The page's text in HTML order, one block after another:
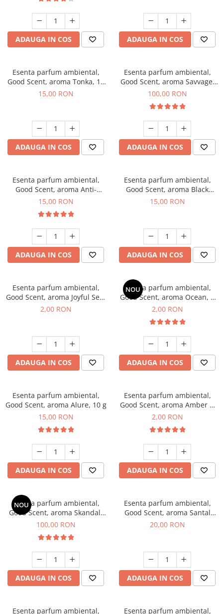
ADAUGA IN COS ADAUGA IN COS
Esenta parfum ambiental,
Good Scent, aroma Tonka, 10
g
15,00 RON
ADAUGA IN COS
Esenta parfum ambiental,
Good Scent, aroma Savvage,
100 g
100,00 RON
ADAUGA IN COS
Esenta parfum ambiental,
Good Scent, aroma Anti-
Tobacco, 10 g
15,00 RON
ADAUGA IN COS
Esenta parfum ambiental,
Good Scent, aroma Black
Orchid, 10 g
15,00 RON
ADAUGA IN COS
Esenta parfum ambiental,
Good Scent, aroma Joyful Sea,
1 g, mostra
2,00 RON
ADAUGA IN COS
NOU
Esenta parfum ambiental,
Good Scent, aroma Ocean, 1
g, mostra
2,00 RON
ADAUGA IN COS
Esenta parfum ambiental,
Good Scent, aroma Alure, 10 g
15,00 RON
ADAUGA IN COS
Esenta parfum ambiental,
Good Scent, aroma Amber &
White Woods, 1 g, mostra
2,00 RON
ADAUGA IN COS
NOU
Esenta parfum ambiental,
Good Scent, aroma Skandal,
100 g
100,00 RON
ADAUGA IN COS
Esenta parfum ambiental,
Good Scent, aroma Santal
Imperial, 10 g
20,00 RON
ADAUGA IN COS
Esenta parfum ambiental, Esenta parfum ambiental,